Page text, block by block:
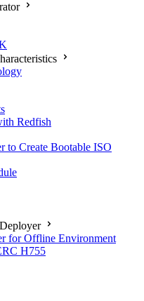
Redfish
to Create Bootable ISO
for Offline Environment
H755